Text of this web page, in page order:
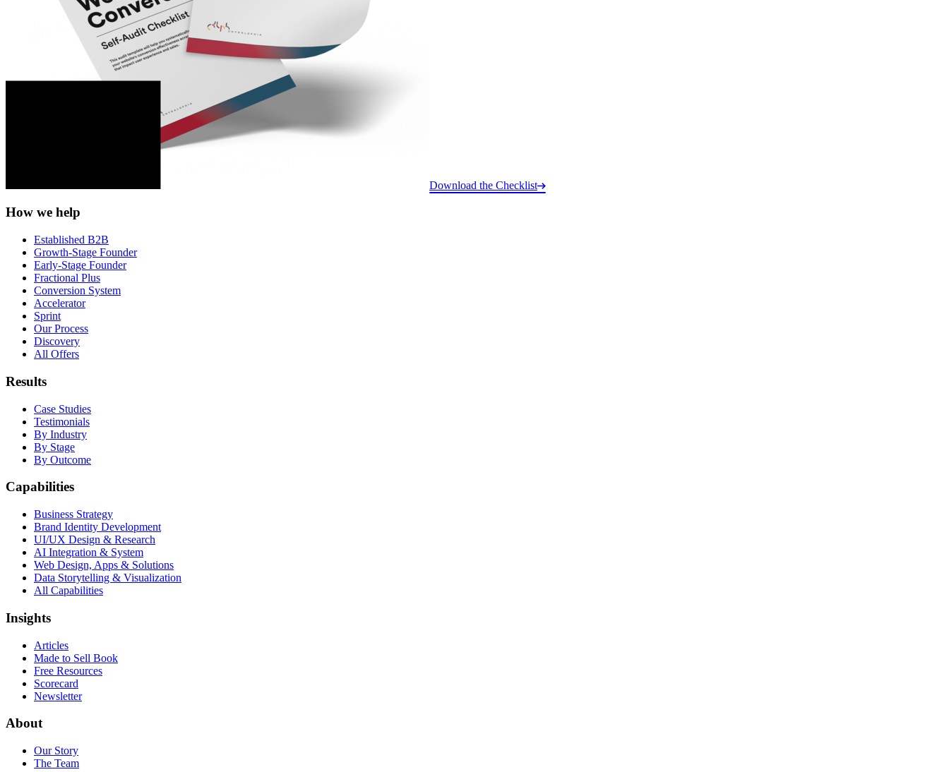
Download the Checklist
How we help
Established B2B
Growth-Stage Founder
Early-Stage Founder
Fractional Plus
Conversion System
Accelerator
Sprint
Our Process
Discovery
All Offers
Results
Case Studies
Testimonials
By Industry
By Stage
By Outcome
Capabilities
Business Strategy
Brand Identity Development
UI/UX Design & Research
AI Integration & System
Web Design, Apps & Solutions
Data Storytelling & Visualization
All Capabilities
Insights
Articles
Made to Sell Book
Free Resources
Scorecard
Newsletter
About
Our Story
The Team